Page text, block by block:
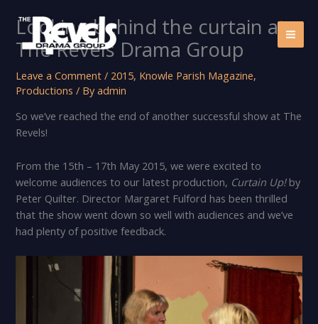
content
Looking behind the curtain at
The Revels Drama Group
Leave a Comment / 2015, Knowle Parish Magazine,
Productions / Byadmin
So we’ve reached the end of another successful show at The
Revels!
From the 15th – 17th May 2015, we were excited to
welcome audiences to our latest production, Curtain Up!by
Peter Quilter. Director Margaret Fulford has been thrilled
that the show went down so well with audiences and we’ve
had plenty of positive feedback.